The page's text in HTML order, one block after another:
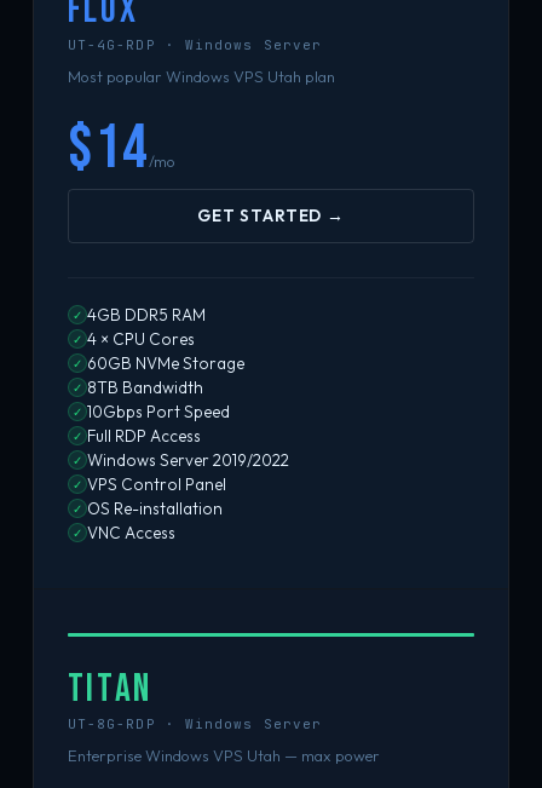
FLUX
UT-4G-RDP · Windows Server
Most popular Windows VPS Utah plan
$14/mo
GET STARTED →
✓ 4GB DDR5 RAM
✓ 4 × CPU Cores
✓ 60GB NVMe Storage
✓ 8TB Bandwidth
✓ 10Gbps Port Speed
✓ Full RDP Access
✓ Windows Server 2019/2022
✓ VPS Control Panel
✓ OS Re-installation
✓ VNC Access
TITAN
UT-8G-RDP · Windows Server
Enterprise Windows VPS Utah — max power